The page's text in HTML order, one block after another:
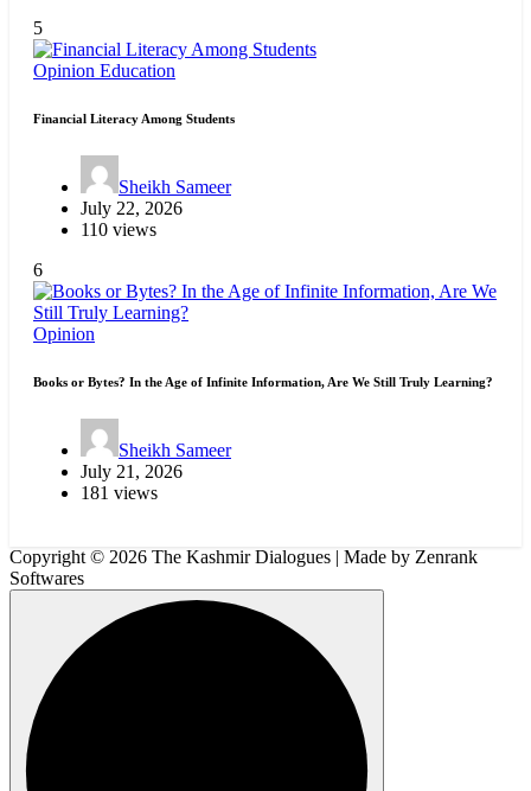
5
Opinion Education
Financial Literacy Among Students
Sheikh Sameer
July 22, 2026
110 views
6
Opinion
Books or Bytes? In the Age of Infinite Information, Are We Still Truly Learning?
Sheikh Sameer
July 21, 2026
181 views
Copyright © 2026 The Kashmir Dialogues | Made by Zenrank
Softwares